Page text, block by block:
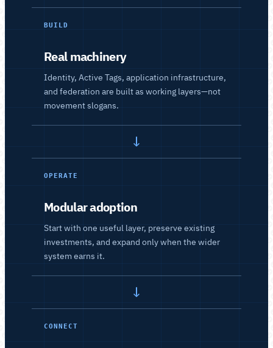
BUILD
Real machinery
Identity, Active Tags, application infrastructure,
and federation are built as working layers—not
movement slogans.
→
OPERATE
Modular adoption
Start with one useful layer, preserve existing
investments, and expand only when the wider
system earns it.
→
CONNECT